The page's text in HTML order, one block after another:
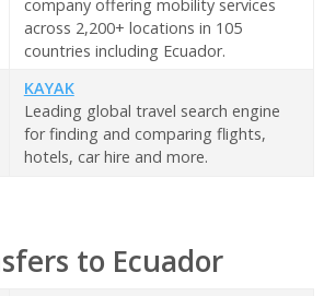
company offering mobility services
across 2,200+ locations in 105
countries including Ecuador.
KAYAK
Leading global travel search engine
for finding and comparing flights,
hotels, car hire and more.
to Ecuador